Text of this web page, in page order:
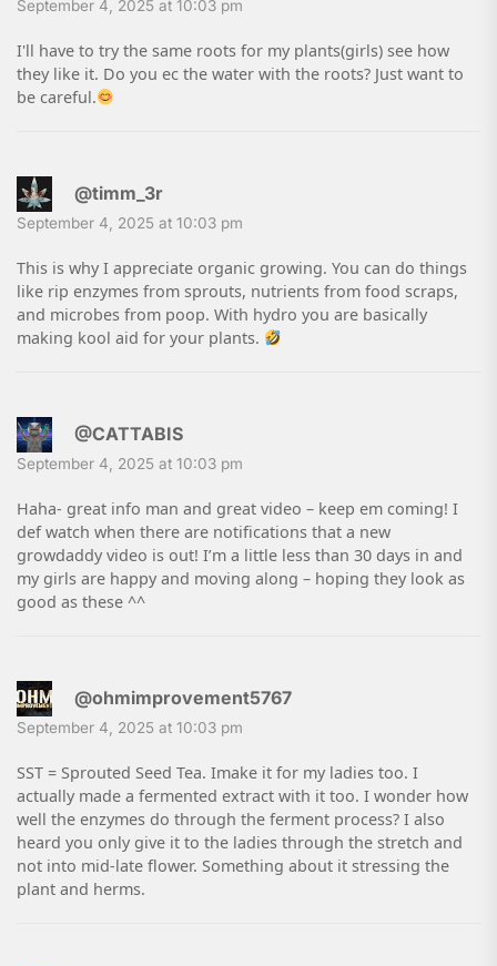
September 4, 2025 at 10:03 pm
I'll have to try the same roots for my plants(girls) see how
they like it. Do you ec the water with the roots? Just want to
be careful.
@timm_3r
September 4, 2025 at 10:03 pm
This is why I appreciate organic growing. You can do things
like rip enzymes from sprouts, nutrients from food scraps,
and microbes from poop. With hydro you are basically
making kool aid for your plants.
@CATTABIS
September 4, 2025 at 10:03 pm
Haha- great info man and great video – keep em coming! I
def watch when there are notifications that a new
growdaddy video is out! I’m a little less than 30 days in and
my girls are happy and moving along – hoping they look as
good as these ^^
@ohmimprovement5767
September 4, 2025 at 10:03 pm
SST = Sprouted Seed Tea. Imake it for my ladies too. I
actually made a fermented extract with it too. I wonder how
well the enzymes do through the ferment process? I also
heard you only give it to the ladies through the stretch and
not into mid-late flower. Something about it stressing the
plant and herms.